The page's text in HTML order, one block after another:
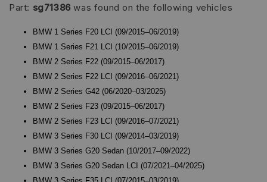
Part: sg71386 was found on the following vehicles
BMW 1 Series F20 LCI (09/2015–06/2019)
BMW 1 Series F21 LCI (10/2015–06/2019)
BMW 2 Series F22 (09/2015–06/2017)
BMW 2 Series F22 LCI (09/2016–06/2021)
BMW 2 Series G42 (06/2020–03/2025)
BMW 2 Series F23 (09/2015–06/2017)
BMW 2 Series F23 LCI (09/2016–07/2021)
BMW 3 Series F30 LCI (09/2014–03/2019)
BMW 3 Series G20 Sedan (10/2017–09/2022)
BMW 3 Series G20 Sedan LCI (07/2021–04/2025)